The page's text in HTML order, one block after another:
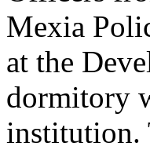
Mexia
at the
dormitory
institution.